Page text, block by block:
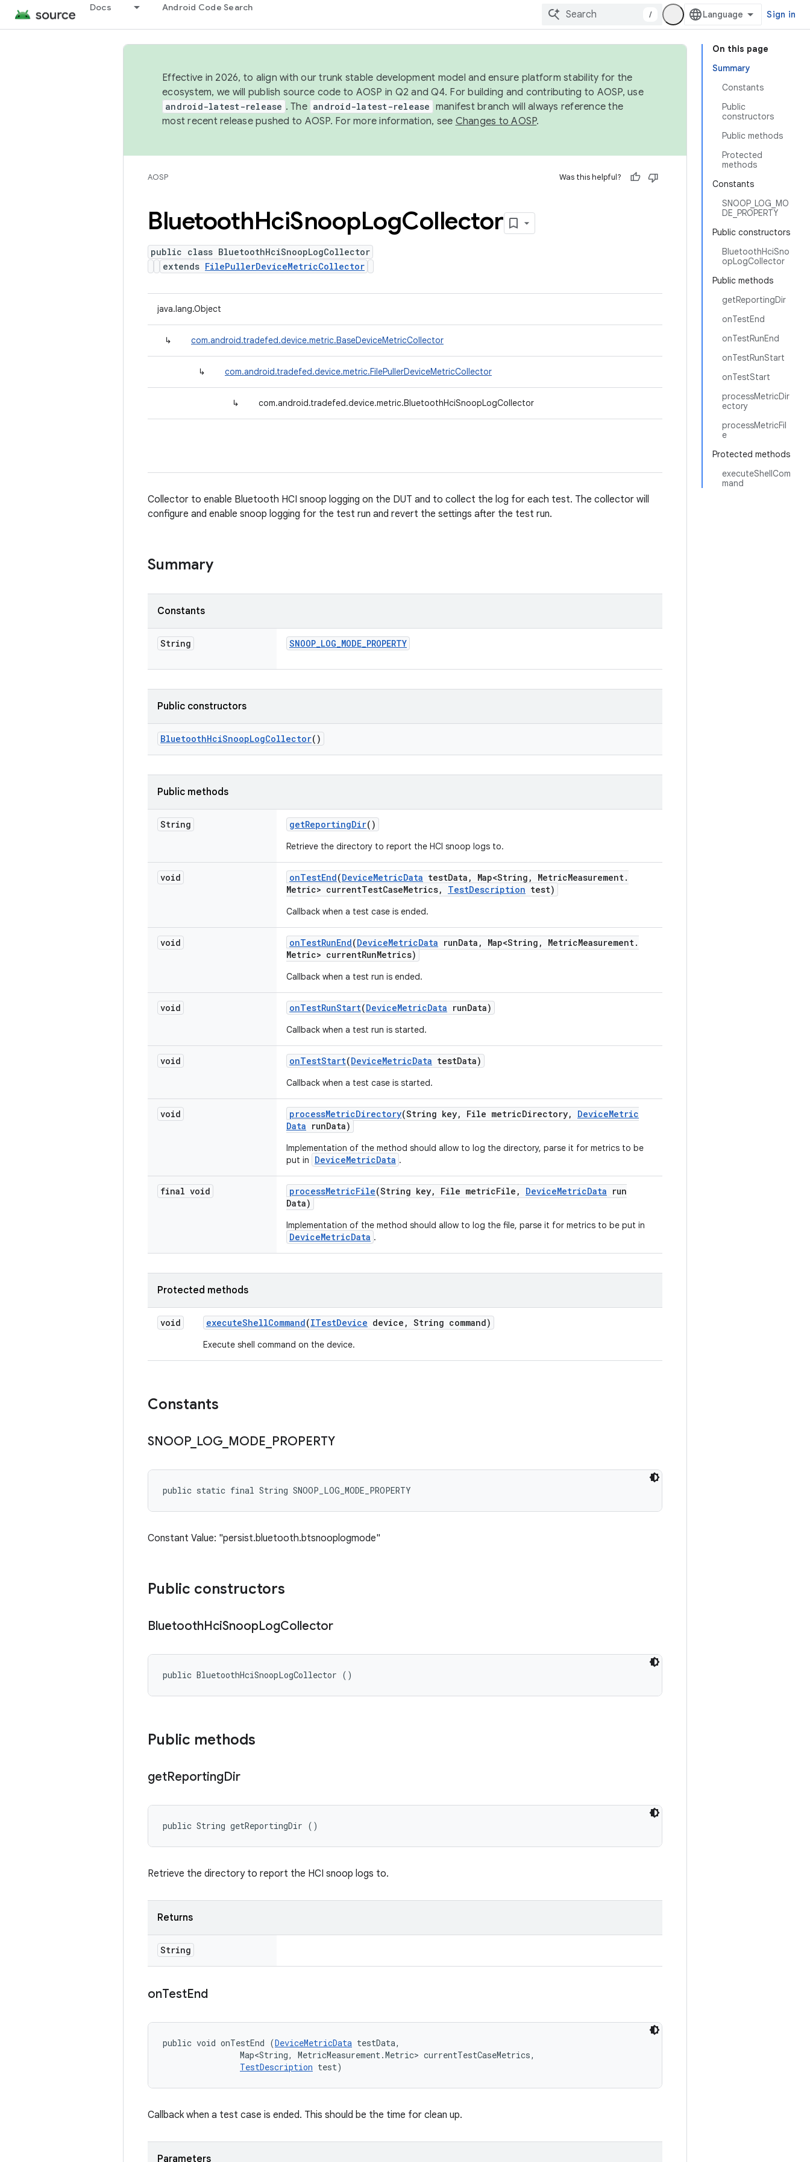
Docs Android Code Search
/ Sign in
On this page
Summary
Constants
Public
constructors
Public methods
Protected
methods
Constants
SNOOP_LOG_MO
DE_PROPERTY
Public constructors
BluetoothHciSno
opLogCollector
Public methods
getReportingDir
onTestEnd
onTestRunEnd
onTestRunStart
onTestStart
processMetricDir
ectory
processMetricFil
e
Protected methods
executeShellCom
mand
Effective in 2026, to align with our trunk stable development model and ensure platform stability for the
ecosystem, we will publish source code to AOSP in Q2 and Q4. For building and contributing to AOSP, use
android-latest-release . The android-latest-release manifest branch will always reference the
most recent release pushed to AOSP. For more information, see Changes to AOSP.
AOSP Was this helpful?
BluetoothHciSnoopLogCollector
public class BluetoothHciSnoopLogCollector
extends FilePullerDeviceMetricCollector
java.lang.Object
↳ com.android.tradefed.device.metric.BaseDeviceMetricCollector
↳ com.android.tradefed.device.metric.FilePullerDeviceMetricCollector
↳ com.android.tradefed.device.metric.BluetoothHciSnoopLogCollector
Collector to enable Bluetooth HCI snoop logging on the DUT and to collect the log for each test. The collector will
configure and enable snoop logging for the test run and revert the settings after the test run.
Summary
Constants
String SNOOP_LOG_MODE_PROPERTY
Public constructors
BluetoothHciSnoopLogCollector()
Public methods
String getReportingDir()
Retrieve the directory to report the HCI snoop logs to.
void onTestEnd(DeviceMetricData testData , Map<String , MetricMeasurement.
Metric> currentTestCaseMetrics, TestDescription test)
Callback when a test case is ended.
void onTestRunEnd(DeviceMetricData runData , Map<String , MetricMeasurement.
Metric> currentRunMetrics)
Callback when a test run is ended.
void onTestRunStart(DeviceMetricData runData)
Callback when a test run is started.
void onTestStart(DeviceMetricData testData)
Callback when a test case is started.
void processMetricDirectory(String key, File metricDirectory, DeviceMetric
Data runData)
Implementation of the method should allow to log the directory, parse it for metrics to be
put in
DeviceMetricData .
final void processMetricFile(String key, File metricFile , DeviceMetricData run
Data)
Implementation of the method should allow to log the file, parse it for metrics to be put in
DeviceMetricData .
Protected methods
void executeShellCommand(ITestDevice device , String command)
Execute shell command on the device.
Constants
SNOOP_ LOG MODE PROPERTY
public static final String SNOOP_LOG_MODE_PROPERTY
Constant Value: "persist.bluetooth.btsnooplogmode"
Public constructors
BluetoothHciSnoopLogCollector
public BluetoothHciSnoopLogCollector ()
Public methods
getReportingDir
public String getReportingDir ()
Retrieve the directory to report the HCI snoop logs to.
Returns
String
onTestEnd
public void onTestEnd (DeviceMetricData testData,
                Map<String, MetricMeasurement.Metric> currentTestCaseMetrics,
TestDescription test)
Callback when a test case is ended. This should be the time for clean up.
Parameters